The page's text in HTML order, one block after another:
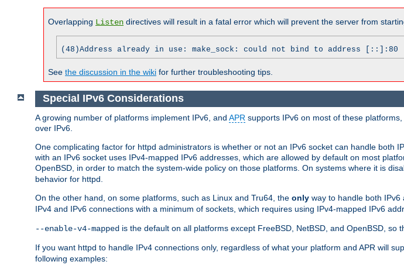
Overlapping Listen directives will result in a fatal error which will prevent the server from
(48)Address already in use: make_sock: could not bind to address [::]:80
See the discussion in the wiki for further troubleshooting tips.
Special IPv6 Considerations
A growing number of platforms implement IPv6, and APR supports IPv6 on most of these
over IPv6.
One complicating factor for httpd administrators is whether or not an IPv6 socket can handle both
with an IPv6 socket uses IPv4-mapped IPv6 addresses, which are allowed by default on most
OpenBSD, in order to match the system-wide policy on those platforms. On systems where it is
behavior for httpd.
On the other hand, on some platforms, such as Linux and Tru64, the only way to handle both
IPv4 and IPv6 connections with a minimum of sockets, which requires using IPv4-mapped IPv6
--enable-v4-mapped is the default on all platforms except FreeBSD, NetBSD, and OpenBSD, so
If you want httpd to handle IPv4 connections only, regardless of what your platform and APR will
following examples: